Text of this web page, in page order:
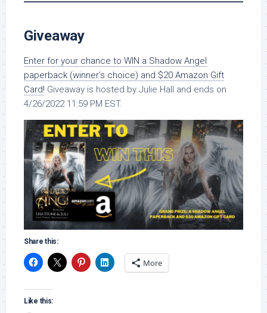
Giveaway
Enter for your chance to WIN a Shadow Angel
paperback (winner’s choice) and $20 Amazon Gift
Card! Giveaway is hosted by Julie Hall and ends on
4/26/2022 11:59 PM EST.
Share this:
More
Like this: